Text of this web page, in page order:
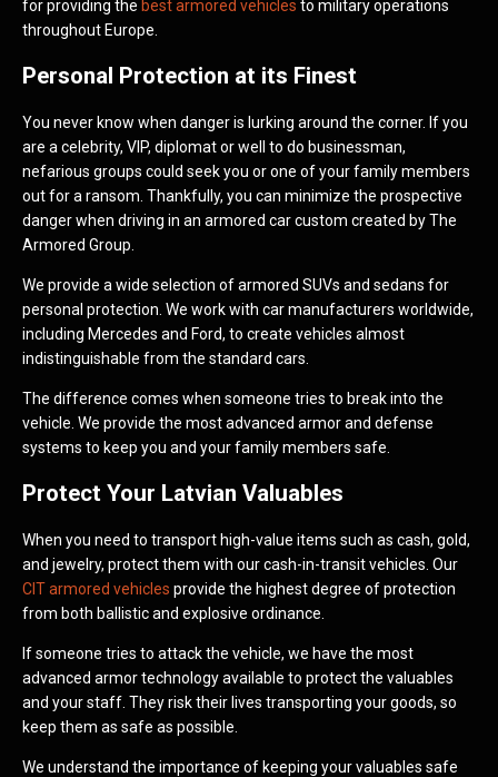
for providing the best armored vehicles to military operations
throughout Europe.
Personal Protection at its Finest
You never know when danger is lurking around the corner. If you
are a celebrity, VIP, diplomat or well to do businessman,
nefarious groups could seek you or one of your family members
out for a ransom. Thankfully, you can minimize the prospective
danger when driving in an armored car custom created by The
Armored Group.
We provide a wide selection of armored SUVs and sedans for
personal protection. We work with car manufacturers worldwide,
including Mercedes and Ford, to create vehicles almost
indistinguishable from the standard cars.
The difference comes when someone tries to break into the
vehicle. We provide the most advanced armor and defense
systems to keep you and your family members safe.
Protect Your Latvian Valuables
When you need to transport high-value items such as cash, gold,
and jewelry, protect them with our cash-in-transit vehicles. Our
CIT armored vehicles provide the highest degree of protection
from both ballistic and explosive ordinance.
If someone tries to attack the vehicle, we have the most
advanced armor technology available to protect the valuables
and your staff. They risk their lives transporting your goods, so
keep them as safe as possible.
We understand the importance of keeping your valuables safe